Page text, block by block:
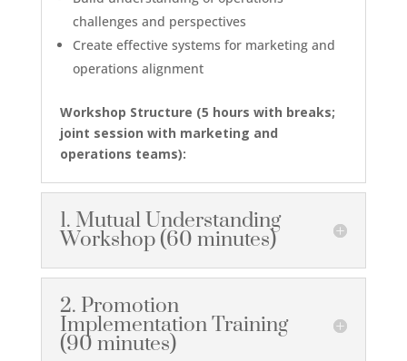
challenges and perspectives
Create effective systems for marketing and
operations alignment
Workshop Structure (5 hours with breaks;
joint session with marketing and
operations teams):
1. Mutual Understanding
Workshop (60 minutes)
2. Promotion
Implementation Training
(90 minutes)